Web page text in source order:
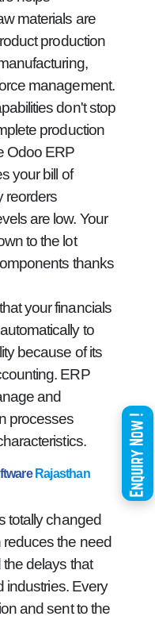
materials are
production
management.
don't stop
production
Odoo ERP
your bill of
reorders
are low. Your
to the lot
thanks
your financials
to
because of its
ERP
and
processes
Rajasthan
totally changed
reduces the need
delays that
industries. Every
and sent to the